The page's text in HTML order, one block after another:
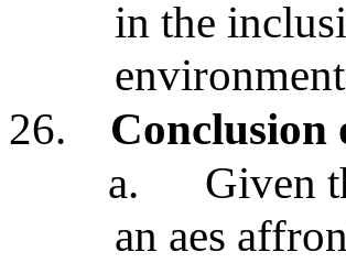
in the
26.
Conclusion
a.
Given
an aes